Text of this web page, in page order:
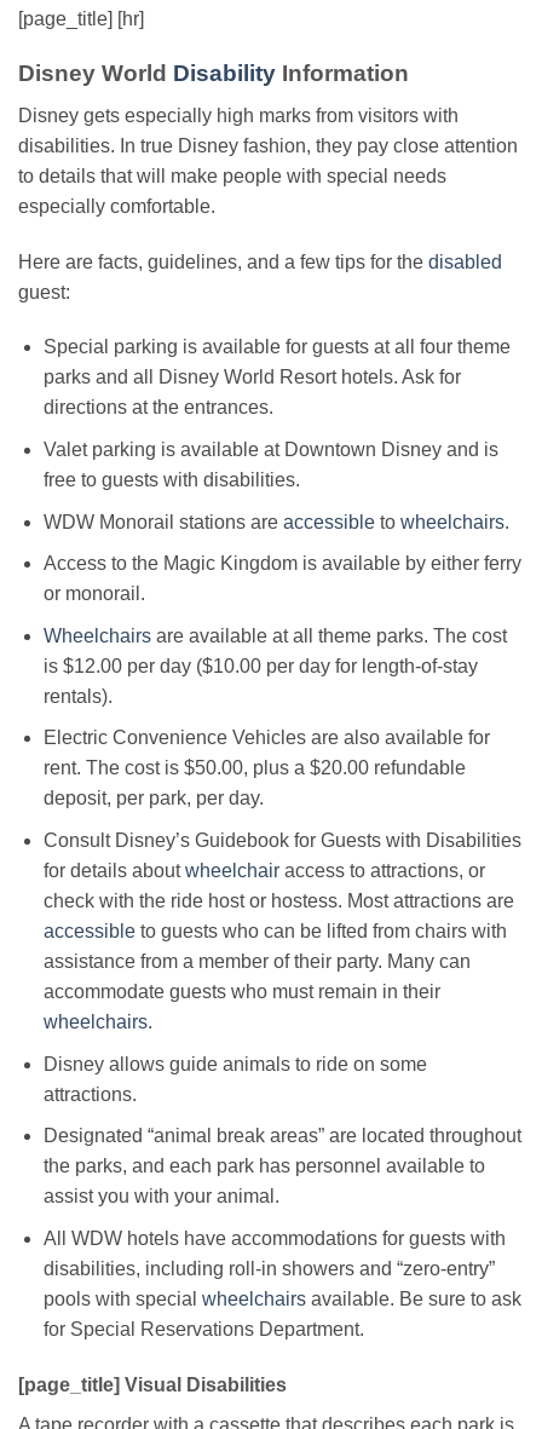
[page_title] [hr]
Disney World Disability Information
Disney gets especially high marks from visitors with
disabilities. In true Disney fashion, they pay close attention
to details that will make people with special needs
especially comfortable.
Here are facts, guidelines, and a few tips for the disabled
guest:
Special parking is available for guests at all four theme
parks and all Disney World Resort hotels. Ask for
directions at the entrances.
Valet parking is available at Downtown Disney and is
free to guests with disabilities.
WDW Monorail stations are accessibleto wheelchairs.
Access to the Magic Kingdom is available by either ferry
or monorail.
Wheelchairsare available at all theme parks. The cost
is $12.00 per day ($10.00 per day for length-of-stay
rentals).
Electric Convenience Vehicles are also available for
rent. The cost is $50.00, plus a $20.00 refundable
deposit, per park, per day.
Consult Disney’s Guidebook for Guests with Disabilities
for details aboutwheelchairaccess to attractions, or
check with the ride host or hostess. Most attractions are
accessibleto guests who can be lifted from chairs with
assistance from a member of their party. Many can
accommodate guests who must remain in their
wheelchairs.
Disney allows guide animals to ride on some
attractions.
Designated “animal break areas” are located throughout
the parks, and each park has personnel available to
assist you with your animal.
All WDW hotels have accommodations for guests with
disabilities, including roll-in showers and “zero-entry”
pools with special wheelchairsavailable. Be sure to ask
for Special Reservations Department.
[page_title] Visual Disabilities
A tape recorder with a cassette that describes each park is